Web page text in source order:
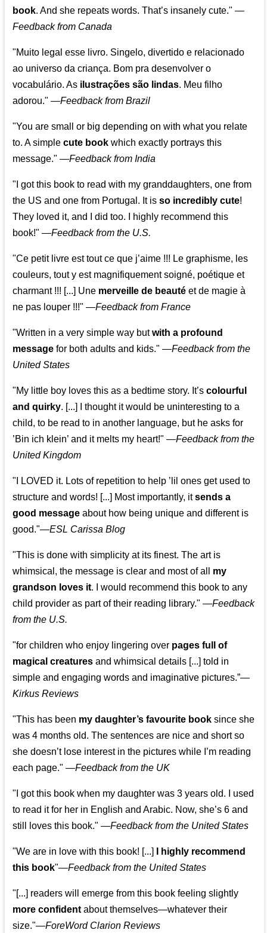
book. And she repeats words. That’s insanely cute." —
Feedback from Canada
"Muito legal esse livro. Singelo, divertido e relacionado
ao universo da criança. Bom pra desenvolver o
vocabulário. As ilustrações são lindas. Meu filho
adorou." —Feedback from Brazil
"You are small or big depending on with what you relate
to. A simplecute book which exactly portrays this
message." —Feedback from India
"I got this book to read with my granddaughters, one from
the US and one from Portugal. It isso incredibly cute!
They loved it, and I did too. I highly recommend this
book!" —Feedback from the U.S.
"Ce petit livre est tout ce que j’aime !!! Le graphisme, les
couleurs, tout y est magnifiquement soigné, poétique et
charmant !!! [...] Une merveille de beauté et de magie à
ne pas louper !!!" —Feedback from France
"Written in a very simple way butwith a profound
message for both adults and kids." —Feedback from the
United States
"My little boy loves this as a bedtime story. It’scolourful
and quirky. [...] I thought it would be uninteresting to a
child, to be read to in another language, but he asks for
’Bin ich klein’ and it melts my heart!" —Feedback from the
United Kingdom
"I LOVED it. Lots of repetition to help ’lil ones get used to
structure and words! [...] Most importantly, itsends a
good message about how being unique and different is
good."—ESL Carissa Blog
"This is done with simplicity at its finest. The art is
whimsical, the message is clear and most of all my
grandson loves it. I would recommend this book to any
child provider as part of their reading library." —Feedback
from the U.S.
"for children who enjoy lingering over pages full of
magical creatures and whimsical details [...] told in
simple and engaging words and imaginative pictures.”—
Kirkus Reviews
"This has been my daughter’s favourite book since she
was 4 months old. The sentences are nice and short so
she doesn’t lose interest in the pictures while I’m reading
each page." —Feedback from the UK
"I got this book when my daughter was 3 years old. I used
to read it for her in English and Arabic. Now, she’s 6 and
still loves this book." —Feedback from the United States
"We are in love with this book! [...]
I highly recommend
this book"—Feedback from the United States
"[...] readers will emerge from this book feeling slightly
more confident about themselves—whatever their
size."—ForeWord Clarion Reviews